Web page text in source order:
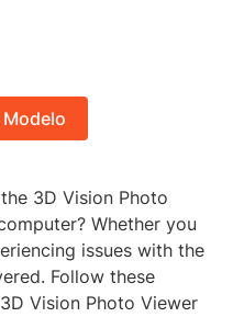
3D Vision Photo
Whether you
issues with the
Follow these
Vision Photo Viewer